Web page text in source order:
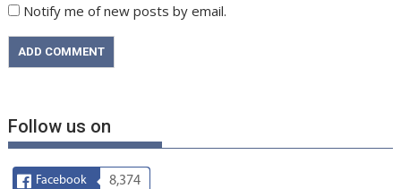
Notify me of new posts by email.
Follow us on
Facebook 8,374